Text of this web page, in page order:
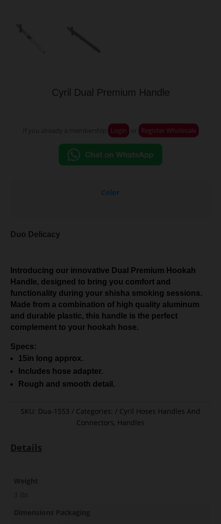
Cyril Dual Premium Handle
Login Register Wholesale
Color
Duo Delicacy
Introducing our innovative Dual Premium Hookah
Handle, designed to bring you comfort and
functionality during your shisha smoking sessions.
Made from a combination of high quality aluminum
and durable plastic, this handle is the perfect
complement to your hookah hose.
Specs:
15in long approx.
Includes hose adapter.
Rough and smooth detail.
SKU: Dua-1553 Categories:
Cyril Hoses Handles And
Connectors, Handles
Details